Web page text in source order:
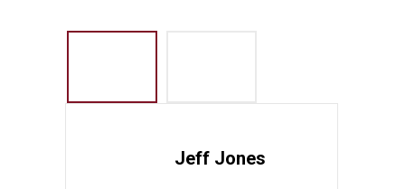
Jeff Jones